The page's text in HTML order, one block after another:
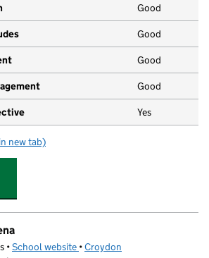
Good
Good
Good
Good
Yes
Kindergarten
new tab)
•School website (opens in new tab)
•Croydon